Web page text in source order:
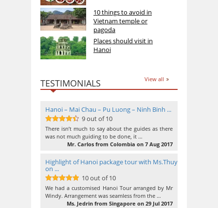
10 things to avoid in
Vietnam temple or
pagoda
Places should visit in
Hanoi
TESTIMONIALS View all
Hanoi – Mai Chau – Pu Luong – Ninh Binh ...
9out of 10
9 out of 10
There isn’t much to say about the guides as there
was not much guiding to be done, it …
Mr. Carlos from Colombia on 7 Aug 2017
Highlight of Hanoi package tour with Ms.Thuy
on ...
10out of 10
10 out of 10
We had a customised Hanoi Tour arranged by Mr
Windy. Arrangement was seamless from the …
Ms. Jedrin from Singapore on 29 Jul 2017